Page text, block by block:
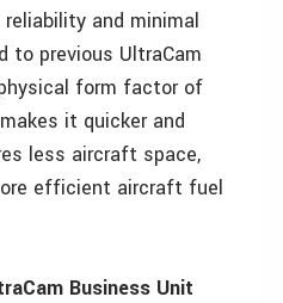
and minimal
to previous UltraCam
form factor of
it quicker and
less aircraft space,
efficient aircraft fuel
Business Unit